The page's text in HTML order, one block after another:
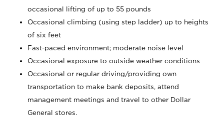
occasional lifting of up to 55 pounds
Occasional climbing (using step ladder) up to heights
of six feet
Fast-paced environment; moderate noise level
Occasional exposure to outside weather conditions
Occasional or regular driving/providing own
transportation to make bank deposits, attend
management meetings and travel to other Dollar
General stores.